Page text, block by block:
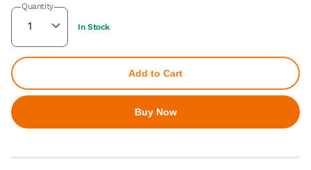
Quantity
In Stock
Add to Cart
Buy Now